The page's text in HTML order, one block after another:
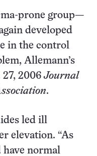
prone group—
developed
in the control
Allemann’s
27, 2006Journal
.
led ill
elevation. “As
have normal